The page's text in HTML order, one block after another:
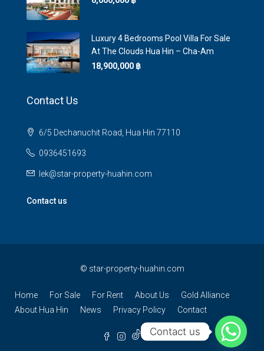
Luxury 4 Bedrooms Pool Villa For Sale
At The Clouds Hua Hin – Cha-Am
18,900,000 ‎฿
Contact Us
6/5 Dechanuchit Road, Hua Hin 77110
0936451693
lek@star-property-huahin.com
Contact us
© star-property-huahin.com
Home For Sale For Rent About Us
Gold Alliance
About Hua Hin
News Privacy Policy Contact
Contact us